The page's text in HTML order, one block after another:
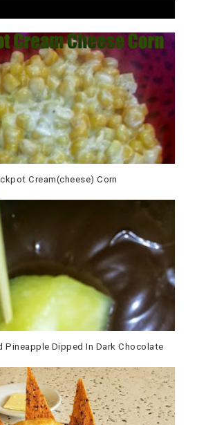
Cream(cheese) Corn
Pineapple Dipped In Dark Chocolate